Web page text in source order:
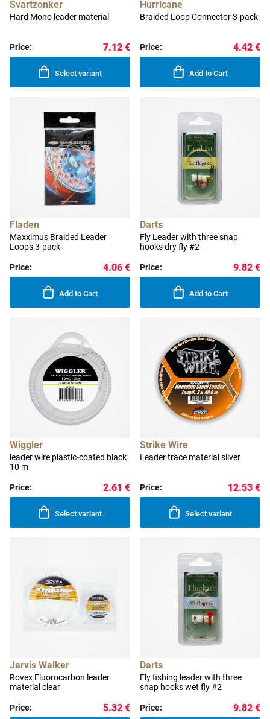
Svartzonker
Hard Mono leader material
Price: 7.12 €
Select variant
Hurricane
Braided Loop Connector 3-pack
Price: 4.42 €
Add to Cart
Fladen
Maxximus Braided Leader
Loops 3-pack
Price: 4.06 €
Add to Cart
Darts
Fly Leader with three snap
hooks dry fly #2
Price: 9.82 €
Add to Cart
Wiggler
leader wire plastic-coated black
10 m
Price: 2.61 €
Select variant
Strike Wire
Leader trace material silver
Price: 12.53 €
Select variant
Jarvis Walker
Rovex Fluorocarbon leader
material clear
Price: 5.32 €
Darts
Fly fishing leader with three
snap hooks wet fly #2
Price: 9.82 €